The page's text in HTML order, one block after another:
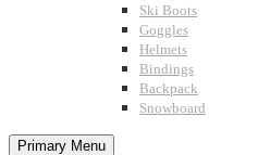
Ski Boots
Goggles
Helmets
Bindings
Backpack
Snowboard
Primary Menu